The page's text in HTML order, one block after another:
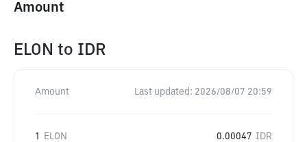
Amount
ELON to IDR
Amount Last updated: 2026/08/07 20:59
1 ELON 0.00047 IDR